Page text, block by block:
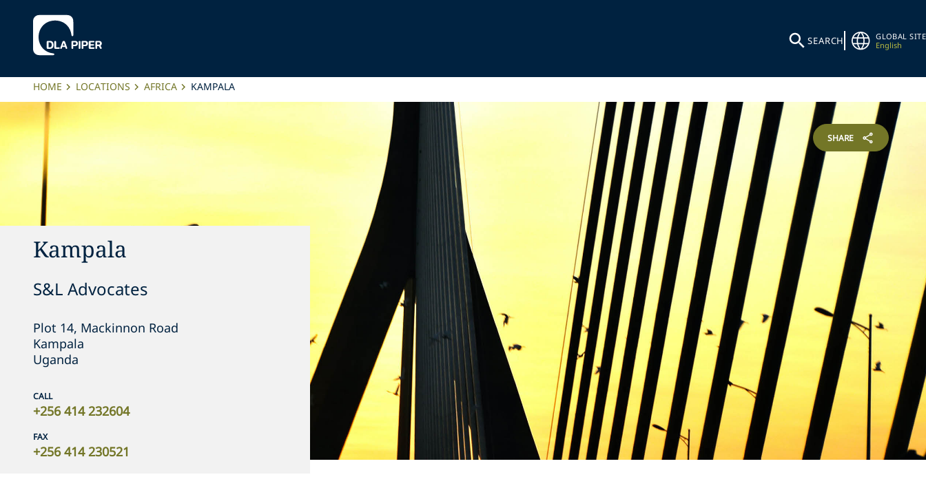
SEARCH
GLOBAL SITE
English
HOME LOCATIONS AFRICA KAMPALA
SHARE
Kampala
S&L Advocates
Plot 14, Mackinnon Road
Kampala
Uganda
CALL
+256 414 232604
FAX
+256 414 230521